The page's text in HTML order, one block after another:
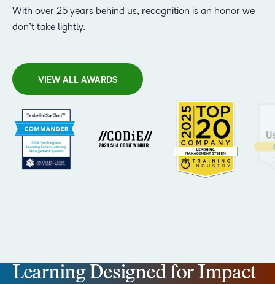
With over 25 years behind us, recognition is an honor we
don’t take lightly.
VIEW ALL AWARDS
Learning Designed for Impact